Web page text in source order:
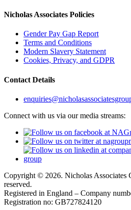
Nicholas Associates Policies
Gender Pay Gap Report
Terms and Conditions
Modern Slavery Statement
Cookies, Privacy, and GDPR
Contact Details
Connect with us via our media streams:
Copyright © 2026. Nicholas Associates
reserved.
Registered in England – Company
Registration no: GB727824120